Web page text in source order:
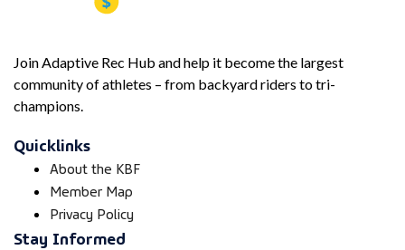
Join Adaptive Rec Hub and help it become the largest
community of athletes – from backyard riders to tri-
champions.
Quicklinks
About the KBF
Member Map
Privacy Policy
Stay Informed